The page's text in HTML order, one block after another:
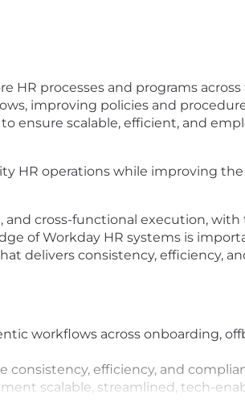
HR processes and programs
improving policies and
ensure scalable, efficient, and
HR operations while improving the
and cross-functional execution,
of Workday HR systems is
delivers consistency, efficiency,
workflows across onboarding,
consistency, efficiency, and
scalable, streamlined, tech-